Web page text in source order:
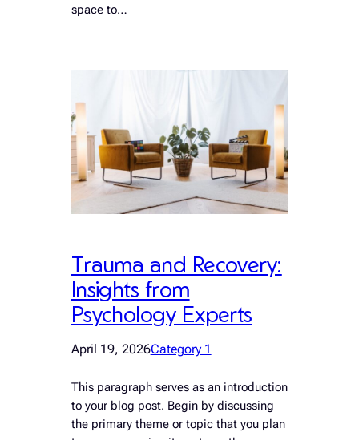
space to…
Trauma and Recovery:
Insights from
Psychology Experts
April 19, 2026Category 1
This paragraph serves as an introduction
to your blog post. Begin by discussing
the primary theme or topic that you plan